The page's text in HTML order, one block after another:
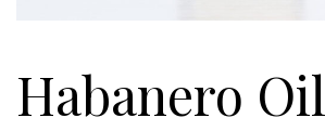
Habanero Oil